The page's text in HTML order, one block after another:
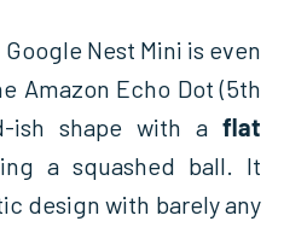
Nest Mini is even
Amazon Echo Dot (5th
ish shape with a flat
a squashed ball. It
design with barely any